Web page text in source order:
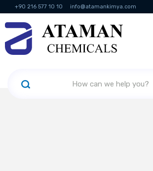
+90 216 577 10 10 info@atamankimya.com
KVKK Politikası Information Society Services